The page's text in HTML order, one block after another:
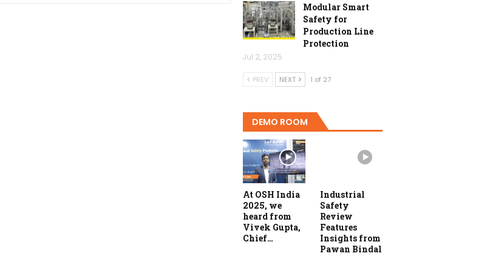
Modular Smart
Safety for
Production Line
Protection
Jul 2, 2025
PREV NEXT 1 of 27
DEMO ROOM
At OSH India
2025, we
heard from
Vivek Gupta,
Chief…
Industrial
Safety
Review
Features
Insights from
Pawan Bindal